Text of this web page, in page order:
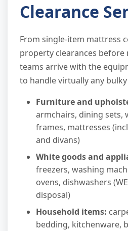
Clearance
From single-item mattress
property clearances
teams arrive with the
to handle virtually any
Furniture and
armchairs, dining sets,
frames, mattresses
and divans)
White goods and
freezers, washing
ovens, dishwashers
disposal)
Household items:
bedding, kitchenware,